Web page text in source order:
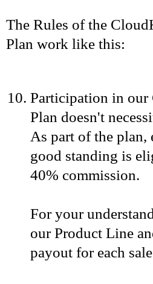
The Rules of the
Plan work like this:
Participation in our
Plan doesn't
As part of the
good standing is
40% commission.
For your
our Product Line
payout for each